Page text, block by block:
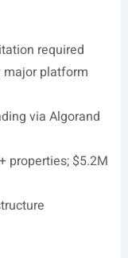
required
major platform
via Algorand
properties; $5.2M